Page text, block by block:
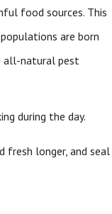
food sources. This
are born
all-natural pest
during the day.
fresh longer, and seal